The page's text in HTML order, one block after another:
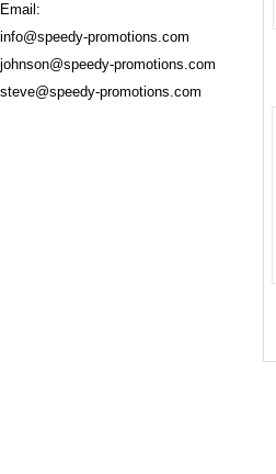
Email:
info@speedy-promotions.com
johnson@speedy-promotions.com
steve@speedy-promotions.com